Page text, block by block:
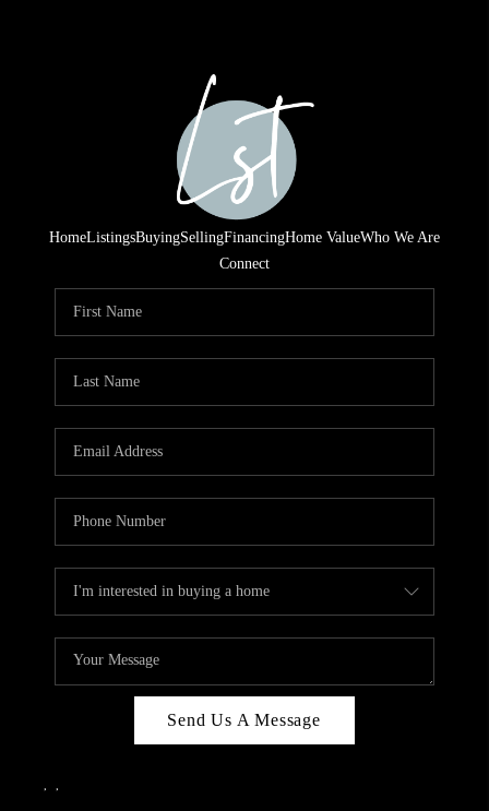
HomeListingsBuyingSellingFinancingHome ValueWho We Are
Connect
Send Us A Message
, ,